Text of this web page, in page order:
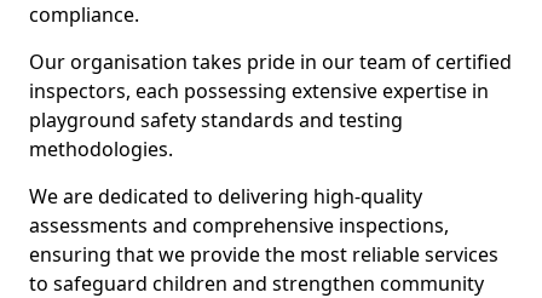
compliance.
Our organisation takes pride in our team of certified
inspectors, each possessing extensive expertise in
playground safety standards and testing
methodologies.
We are dedicated to delivering high-quality
assessments and comprehensive inspections,
ensuring that we provide the most reliable services
to safeguard children and strengthen community